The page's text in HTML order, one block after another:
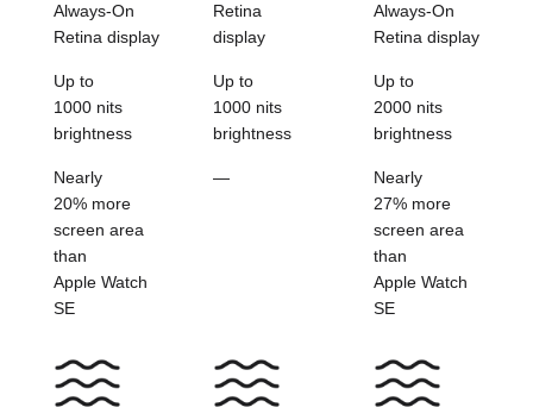
Always-On
Retina display
Up to
1000 nits
brightness
Nearly
20% more
screen area
than
Apple Watch
SE
Retina
display
Up to
1000 nits
brightness
—
Always-On
Retina display
Up to
2000 nits
brightness
Nearly
27% more
screen area
than
Apple Watch
SE